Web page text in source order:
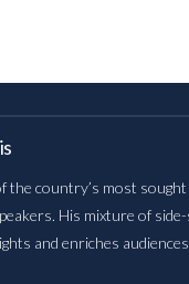
the country’s most
His mixture of
and enriches audiences